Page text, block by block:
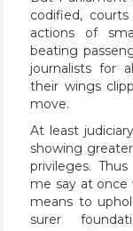
codified,
actions of
beating
journalists for
their wings
move.
At least
showing
privileges.
me say at once
means to
surer